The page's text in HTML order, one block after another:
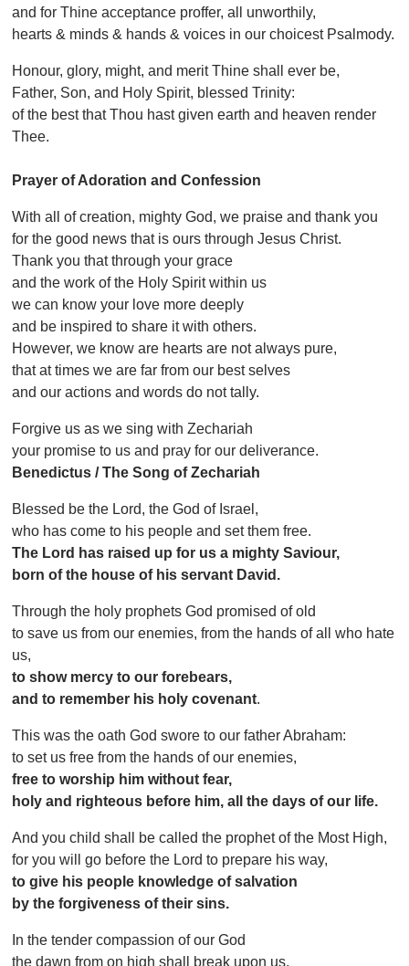
and for Thine acceptance proffer, all unworthily,
hearts & minds & hands & voices in our choicest Psalmody.
Honour, glory, might, and merit Thine shall ever be,
Father, Son, and Holy Spirit, blessed Trinity:
of the best that Thou hast given earth and heaven render
Thee.
Prayer of Adoration and Confession
With all of creation, mighty God, we praise and thank you
for the good news that is ours through Jesus Christ.
Thank you that through your grace
and the work of the Holy Spirit within us
we can know your love more deeply
and be inspired to share it with others.
However, we know are hearts are not always pure,
that at times we are far from our best selves
and our actions and words do not tally.
Forgive us as we sing with Zechariah
your promise to us and pray for our deliverance.
Benedictus / The Song of Zechariah
Blessed be the Lord, the God of Israel,
who has come to his people and set them free.
The Lord has raised up for us a mighty Saviour,
born of the house of his servant David.
Through the holy prophets God promised of old
to save us from our enemies, from the hands of all who hate
us,
to show mercy to our forebears,
and to remember his holy covenant.
This was the oath God swore to our father Abraham:
to set us free from the hands of our enemies,
free to worship him without fear,
holy and righteous before him, all the days of our life.
And you child shall be called the prophet of the Most High,
for you will go before the Lord to prepare his way,
to give his people knowledge of salvation
by the forgiveness of their sins.
In the tender compassion of our God
the dawn from on high shall break upon us,